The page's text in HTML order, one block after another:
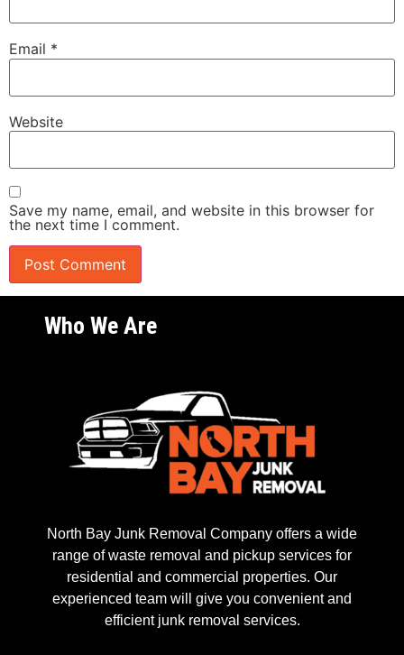
Email *
Website
Save my name, email, and website in this browser for
the next time I comment.
Who We Are
North Bay Junk Removal Company offers a wide
range of waste removal and pickup services for
residential and commercial properties. Our
experienced team will give you convenient and
efficient junk removal services.